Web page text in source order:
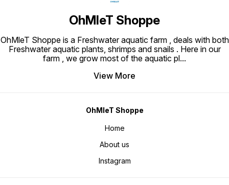
OhMleT Shoppe
OhMleT Shoppe is a Freshwater aquatic farm , deals with both
Freshwater aquatic plants, shrimps and snails . Here in our
farm , we grow most of the aquatic pl...
View More
OhMleT Shoppe
Home
About us
Instagram